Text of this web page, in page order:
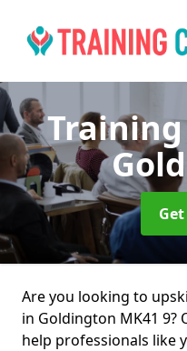
Are you looking to
in Goldington MK41 9?
help professionals like